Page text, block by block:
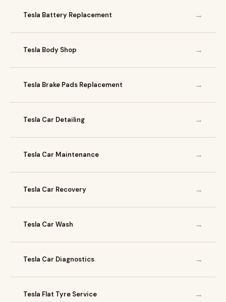
Tesla Battery Replacement →
Tesla Body Shop →
Tesla Brake Pads Replacement →
Tesla Car Detailing →
Tesla Car Maintenance →
Tesla Car Recovery →
Tesla Car Wash →
Tesla Car Diagnostics →
Tesla Flat Tyre Service →